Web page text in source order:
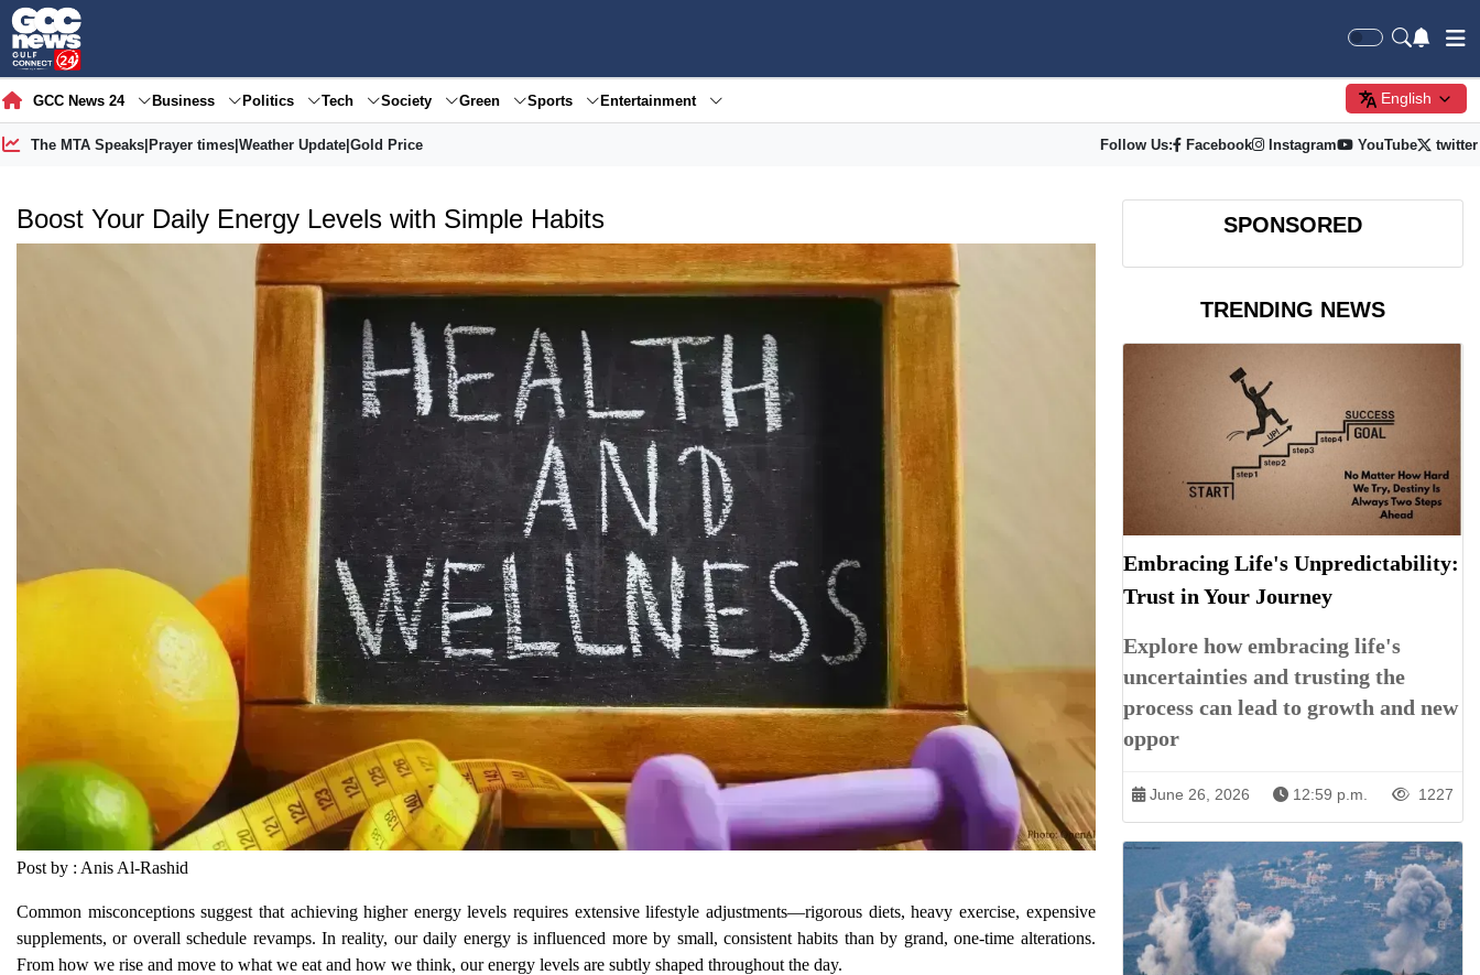
GCC News 24 Business Politics Tech Society Green Sports Entertainment English
The MTA Speaks| Prayer times| Weather Update| Gold Price Follow Us: Facebook Instagram YouTube twitter
Boost Your Daily Energy Levels with Simple Habits
Post by : Anis Al-Rashid
Common misconceptions suggest that achieving higher energy levels requires extensive lifestyle adjustments—rigorous diets, heavy exercise, expensive
supplements, or overall schedule revamps. In reality, our daily energy is influenced more by small, consistent habits than by grand, one-time alterations.
From how we rise and move to what we eat and how we think, our energy levels are subtly shaped throughout the day.
SPONSORED
TRENDING NEWS
Embracing Life's Unpredictability:
Trust in Your Journey
Explore how embracing life's
uncertainties and trusting the
process can lead to growth and new
oppor
June 26, 2026 12:59 p.m. 1227